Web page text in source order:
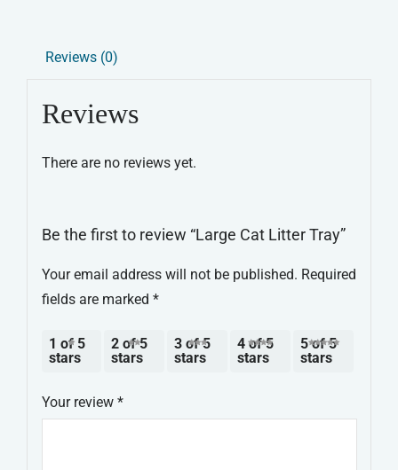
Tray
Reviews (0)
Reviews
There are no reviews yet.
Be the first to review “Large Cat Litter Tray”
Your email address will not be published. Required
fields are marked *
1 of 5
stars
2 of 5
stars
3 of 5
stars
4 of 5
stars
5 of 5
stars
Your review *